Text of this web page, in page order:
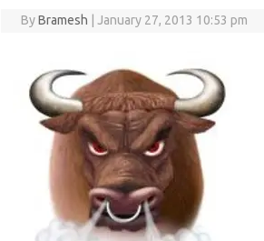
ByBramesh January 27, 2013 10:53 pm